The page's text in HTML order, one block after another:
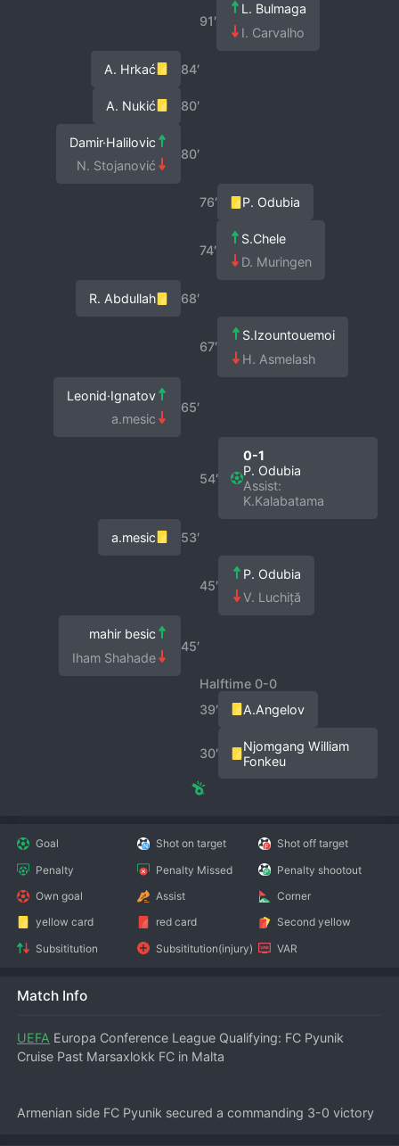
91′
L. Bulmaga
I. Carvalho
84′
A. Hrkać
80′
A. Nukić
80′
Damir·Halilovic
N. Stojanović
76′ P. Odubia
74′
S.Chele
D. Muringen
68′
R. Abdullah
67′
S.Izountouemoi
H. Asmelash
65′
Leonid·Ignatov
a.mesic
54′
0-1
P. Odubia
Assist:
K.Kalabatama
53′
a.mesic
45′
P. Odubia
V. Luchiță
45′
mahir besic
Iham Shahade
Halftime 0-0
39′
A.Angelov
30′
Njomgang William
Fonkeu
Goal Shot on target
Shot off target
Penalty
Penalty Missed
Penalty shootout
Own goal
Assist
Corner
yellow card
red card
Second yellow
Subsititution
Subsititution(injury) VAR
Match Info
UEFA Europa Conference League Qualifying: FC Pyunik
Cruise Past Marsaxlokk FC in Malta
Armenian side FC Pyunik secured a commanding 3-0 victory